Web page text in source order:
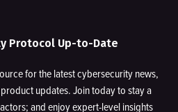
Protocol Up-to-Date
for the latest cybersecurity news,
updates. Join today to stay a
and enjoy expert-level insights